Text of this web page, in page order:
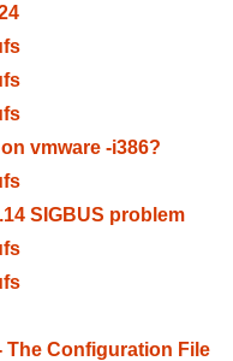
vmware -i386?
SIGBUS problem
The Configuration File